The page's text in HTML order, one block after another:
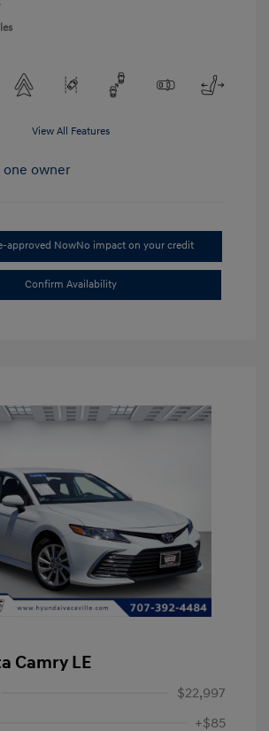
View All Features
approved NowNo impact on your credit
Confirm Availability
Camry LE
$22,997
+$85